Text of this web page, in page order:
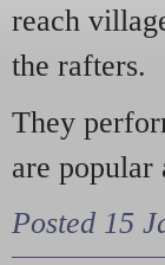
reach
the rafters.
They
are popular
Posted 15